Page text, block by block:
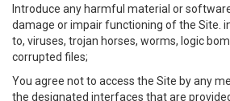
Introduce any harmful material or
damage or impair functioning of the Site.
to, viruses, trojan horses, worms, logic
corrupted files;
You agree not to access the Site by any
the designated interfaces that are